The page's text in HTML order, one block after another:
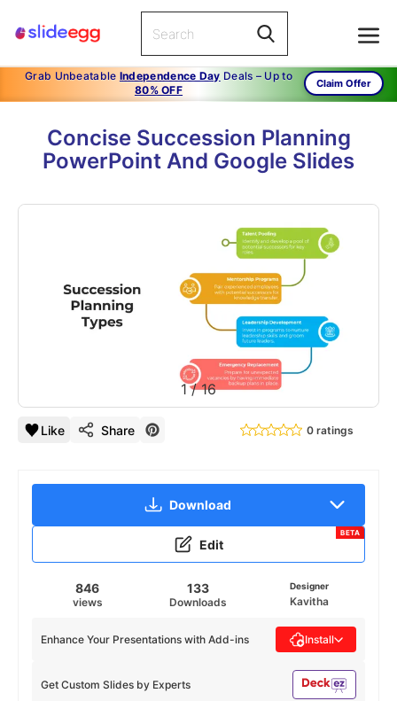
Grab Unbeatable Independence Day Deals – Up to
80% OFF
Claim Offer
Concise Succession Planning
PowerPoint And Google Slides
1/16
Like Share 0 ratings
Download
Edit
BETA
846
views
133
Downloads
Designer
Kavitha
Get Custom Slides by Experts
Enhance Your Presentations with Add-ins Install